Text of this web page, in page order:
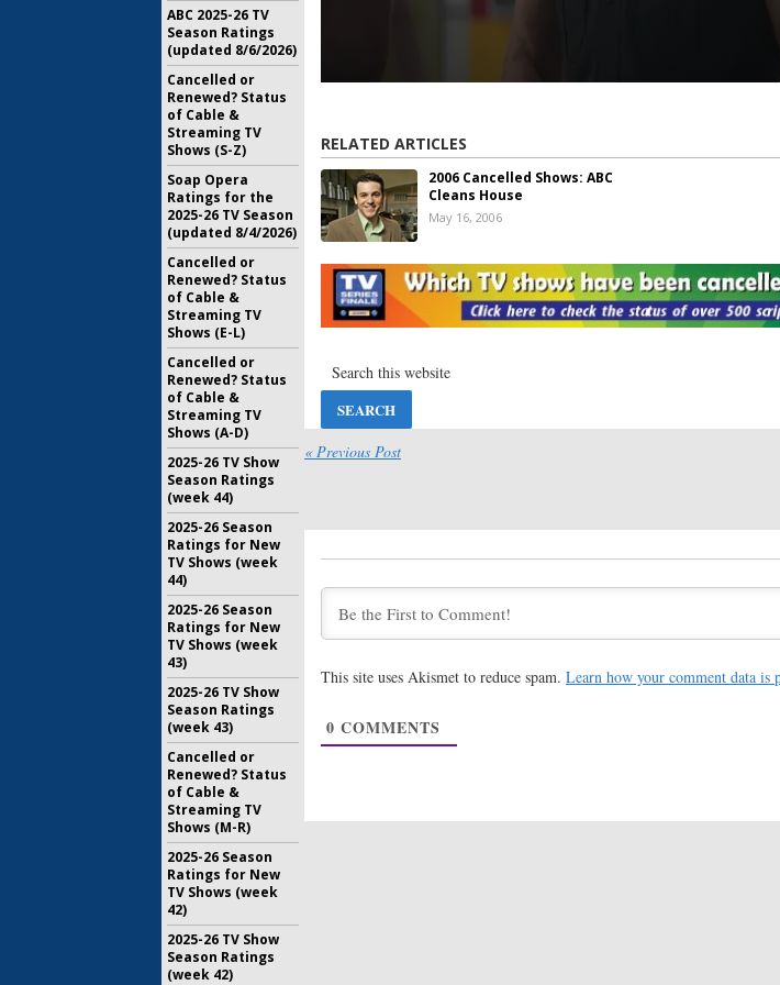
RELATED ARTICLES
2006 Cancelled Shows: ABC
Cleans House
May 16, 2006
« Previous Post
This site uses Akismet to reduce spam. Learn how your comment data is
0 COMMENTS
ABC 2025-26 TV
Season Ratings
(updated 8/6/2026)
Cancelled or
Renewed? Status
of Cable &
Streaming TV
Shows (S-Z)
Soap Opera
Ratings for the
2025-26 TV Season
(updated 8/4/2026)
Cancelled or
Renewed? Status
of Cable &
Streaming TV
Shows (E-L)
Cancelled or
Renewed? Status
of Cable &
Streaming TV
Shows (A-D)
2025-26 TV Show
Season Ratings
(week 44)
2025-26 Season
Ratings for New
TV Shows (week
44)
2025-26 Season
Ratings for New
TV Shows (week
43)
2025-26 TV Show
Season Ratings
(week 43)
Cancelled or
Renewed? Status
of Cable &
Streaming TV
Shows (M-R)
2025-26 Season
Ratings for New
TV Shows (week
42)
2025-26 TV Show
Season Ratings
(week 42)